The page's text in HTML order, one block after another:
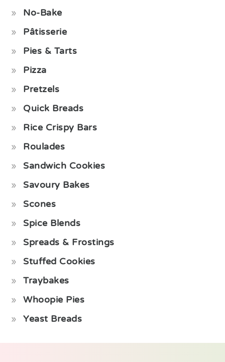
No-Bake
Pâtisserie
Pies & Tarts
Pizza
Pretzels
Quick Breads
Rice Crispy Bars
Roulades
Sandwich Cookies
Savoury Bakes
Scones
Spice Blends
Spreads & Frostings
Stuffed Cookies
Traybakes
Whoopie Pies
Yeast Breads